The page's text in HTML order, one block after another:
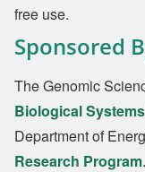
free use.
Sponsored
The Genomic
Biological
Department of
Research Program.